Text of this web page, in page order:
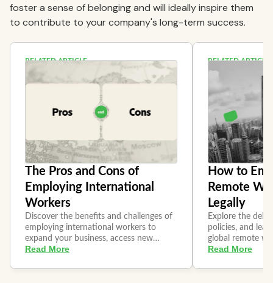
foster a sense of belonging and will ideally inspire them
to contribute to your company's long-term success.